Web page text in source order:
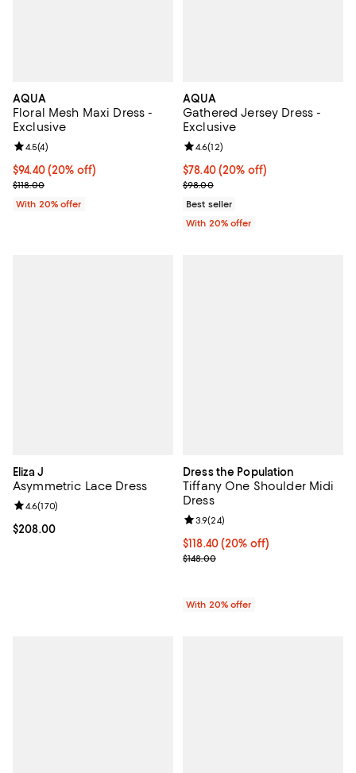
AQUA
Floral Mesh Maxi Dress -
Exclusive
Current price $94.40; 20% off; undefined;
$94.40(20% off)
; Previous price $118.00;
$118.00
Review rating: 4.5 out of 5; 4 reviews;
4.5(4)
With 20% offer
AQUA
Gathered Jersey Dress -
Exclusive
Current price $78.40; 20% off;
$78.40(20% off)
; Previous price $98.00;
$98.00
Review rating: 4.6 out of 5; 12
4.6(12)
Best seller
With 20% offer
Eliza J
Asymmetric Lace Dress
Current price $208.00; ;
$208.00
Review rating: 4.6 out of 5; 170 reviews;
4.6(170)
Dress the Population
Tiffany One Shoulder Midi
Dress
Current price $118.40; 20% off;
$118.40(20% off)
; Previous price $148.00;
$148.00
Review rating: 3.9 out of 5; 24
3.9(24)
With 20% offer